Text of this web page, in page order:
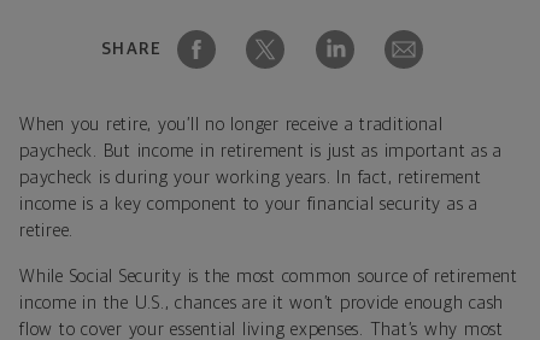
SHARE
When you retire, you’ll no longer receive a traditional
paycheck. But income in retirement is just as important as a
paycheck is during your working years. In fact, retirement
income is a key component to your financial security as a
retiree.
While Social Security is the most common source of retirement
income in the U.S., chances are it won’t provide enough cash
flow to cover your essential living expenses. That’s why most